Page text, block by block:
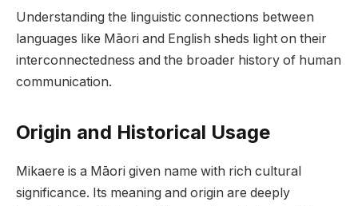
Understanding the linguistic connections between
languages like Māori and English sheds light on their
interconnectedness and the broader history of human
communication.
Origin and Historical Usage
Mikaere is a Māori given name with rich cultural
significance. Its meaning and origin are deeply